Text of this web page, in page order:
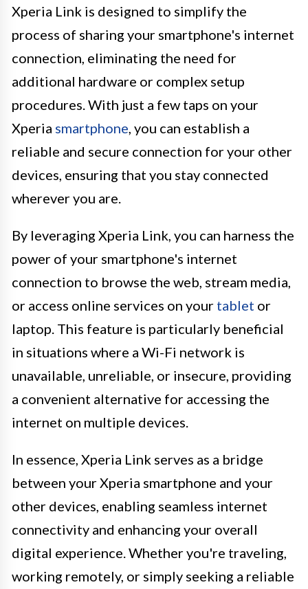
Xperia Link is designed to simplify the
process of sharing your smartphone's internet
connection, eliminating the need for
additional hardware or complex setup
procedures. With just a few taps on your
Xperia smartphone, you can establish a
reliable and secure connection for your other
devices, ensuring that you stay connected
wherever you are.
By leveraging Xperia Link, you can harness the
power of your smartphone's internet
connection to browse the web, stream media,
or access online services on your tablet or
laptop. This feature is particularly beneficial
in situations where a Wi-Fi network is
unavailable, unreliable, or insecure, providing
a convenient alternative for accessing the
internet on multiple devices.
In essence, Xperia Link serves as a bridge
between your Xperia smartphone and your
other devices, enabling seamless internet
connectivity and enhancing your overall
digital experience. Whether you're traveling,
working remotely, or simply seeking a reliable